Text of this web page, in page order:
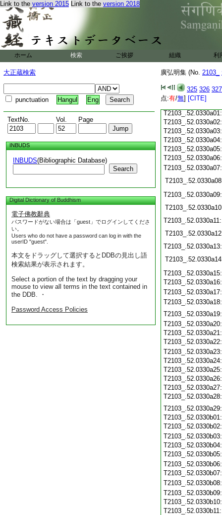
Link to the version 2015 Link to the version 2018
ホーム 検索 ご挨拶 組織 利
大正蔵検索
punctuation Hangul Eng
TextNo. Vol. Page
INBUDS
INBUDS(Bibliographic Database)
Search
Digital Dictionary of Buddhism
電子佛教辭典
パスワードがない場合は「guest」でログインしてくださ
い。
Users who do not have a password can log in with the
userID "guest".
本文をドラッグして選択するとDDBの見出し語
検索結果が表示されます。
Select a portion of the text by dragging your
mouse to view all terms in the text contained in
the DDB. ・
Password Access Policies
廣弘明集 (No. 2103_
325 326 327
点:有/無] [CITE]